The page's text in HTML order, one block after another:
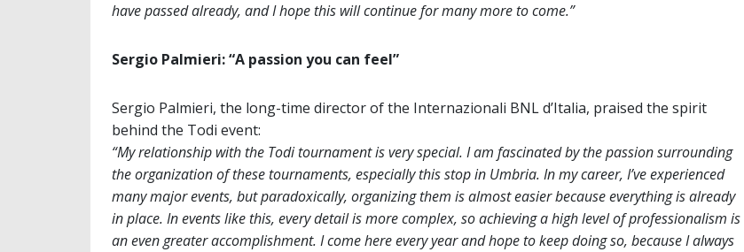
have passed already, and I hope this will continue for many more to come.”
Sergio Palmieri: “A passion you can feel”
Sergio Palmieri, the long-time director of the Internazionali BNL d’Italia, praised the spirit
behind the Todi event:
“My relationship with the Todi tournament is very special. I am fascinated by the passion surrounding
the organization of these tournaments, especially this stop in Umbria. In my career, I’ve experienced
many major events, but paradoxically, organizing them is almost easier because everything is already
in place. In events like this, every detail is more complex, so achieving a high level of professionalism is
an even greater accomplishment. I come here every year and hope to keep doing so, because I always